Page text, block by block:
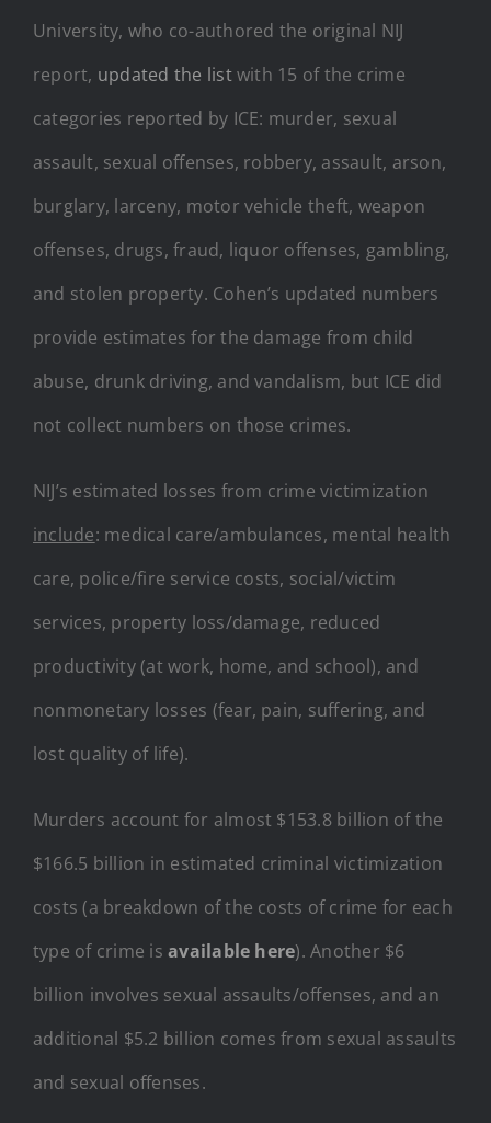
University, who co-authored the original NIJ
report, updated the listwith 15 of the crime
categories reported by ICE: murder, sexual
assault, sexual offenses, robbery, assault, arson,
burglary, larceny, motor vehicle theft, weapon
offenses, drugs, fraud, liquor offenses, gambling,
and stolen property. Cohen’s updated numbers
provide estimates for the damage from child
abuse, drunk driving, and vandalism, but ICE did
not collect numbers on those crimes.
NIJ’s estimated losses from crime victimization
include: medical care/ambulances, mental health
care, police/fire service costs, social/victim
services, property loss/damage, reduced
productivity (at work, home, and school), and
nonmonetary losses (fear, pain, suffering, and
lost quality of life).
Murders account for almost $153.8 billion of the
$166.5 billion in estimated criminal victimization
costs (a breakdown of the costs of crime for each
type of crime isavailable here). Another $6
billion involves sexual assaults/offenses, and an
additional $5.2 billion comes from sexual assaults
and sexual offenses.